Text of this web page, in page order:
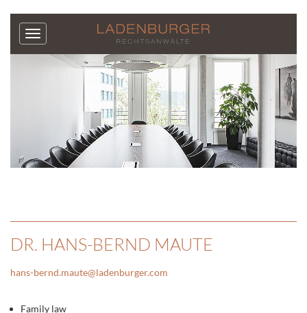
DR. HANS-BERND MAUTE
hans-bernd.maute@ladenburger.com
Family law